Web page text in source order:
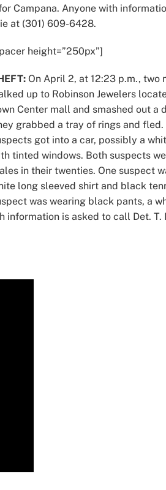
Campana. Anyone with
at (301) 609-6428.
height=”250px”]
On April 2, at 12:23 p.m., two
up to Robinson Jewelers
Center mall and smashed out a
grabbed a tray of rings and
got into a car, possibly a
tinted windows. Both suspects
in their twenties. One suspect
long sleeved shirt and black
was wearing black pants, a
information is asked to call Det.